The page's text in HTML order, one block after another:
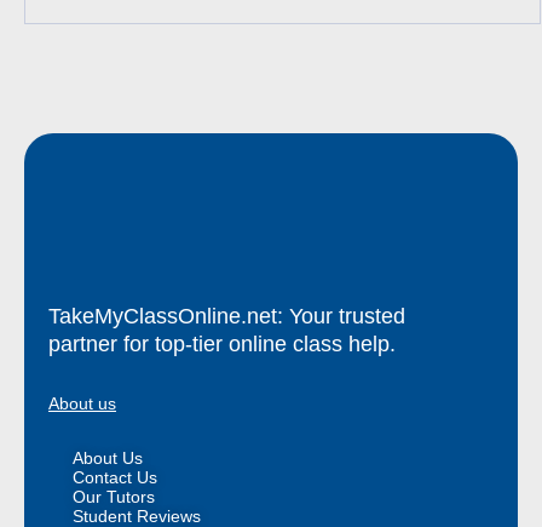
TakeMyClassOnline.net: Your trusted
partner for top-tier online class help.
About us
About Us
Contact Us
Our Tutors
Student Reviews